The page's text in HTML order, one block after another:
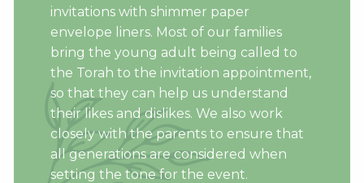
invitations with shimmer paper
envelope liners. Most of our families
bring the young adult being called to
the Torah to the invitation appointment,
so that they can help us understand
their likes and dislikes. We also work
closely with the parents to ensure that
all generations are considered when
setting the tone for the event.